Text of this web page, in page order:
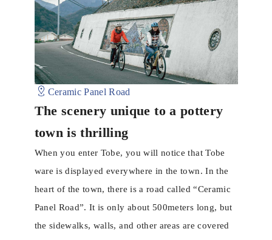
Ceramic Panel Road
The scenery unique to a pottery
town is thrilling
When you enter Tobe, you will notice that Tobe
ware is displayed everywhere in the town. In the
heart of ​​the town, there is a road called “Ceramic
Panel Road”. It is only about 500meters long, but
the sidewalks, walls, and other areas are covered